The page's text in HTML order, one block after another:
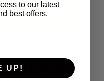
BED 3500LB
to our latest
best offers.
UP!